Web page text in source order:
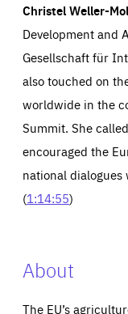
Christel Weller-
Development and
Gesellschaft für
also touched on
worldwide in the
Summit. She
encouraged the
national
(1:14:55)
About
The EU’s